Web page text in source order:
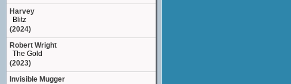
Harvey
Blitz
(2024)
Robert Wright
The Gold
(2023)
Invisible Mugger